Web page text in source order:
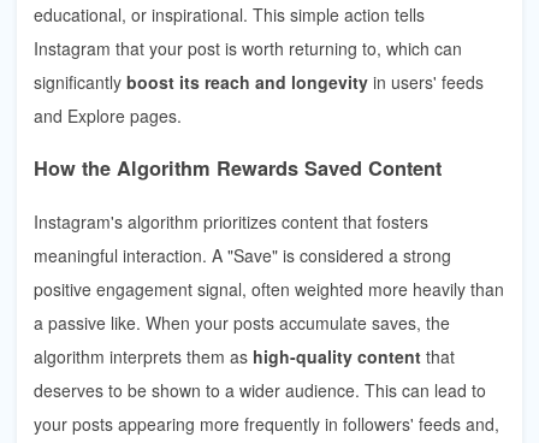
educational, or inspirational. This simple action tells
Instagram that your post is worth returning to, which can
significantly boost its reach and longevity in users' feeds
and Explore pages.
How the Algorithm Rewards Saved Content
Instagram's algorithm prioritizes content that fosters
meaningful interaction. A "Save" is considered a strong
positive engagement signal, often weighted more heavily than
a passive like. When your posts accumulate saves, the
algorithm interprets them as high-quality content that
deserves to be shown to a wider audience. This can lead to
your posts appearing more frequently in followers' feeds and,